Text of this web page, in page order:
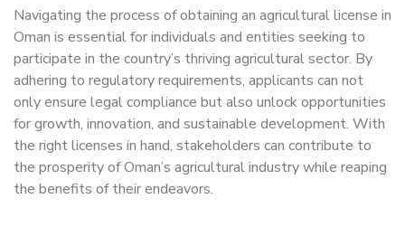
Navigating the process of obtaining an agricultural license in
Oman is essential for individuals and entities seeking to
participate in the country’s thriving agricultural sector. By
adhering to regulatory requirements, applicants can not
only ensure legal compliance but also unlock opportunities
for growth, innovation, and sustainable development. With
the right licenses in hand, stakeholders can contribute to
the prosperity of Oman’s agricultural industry while reaping
the benefits of their endeavors.